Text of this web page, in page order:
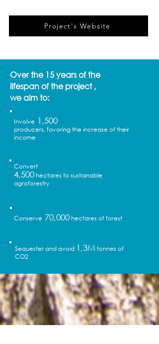
Project's Website
Over the 15 years of the
lifespan of the project ,
we aim to:
Involve 1,500
producers, favoring the increase of their
income
Convert
4,500 hectares to sustainable
agroforestry
Conserve 70,000 hectares of forest
Sequester and avoid 1,3M tonnes of
CO2